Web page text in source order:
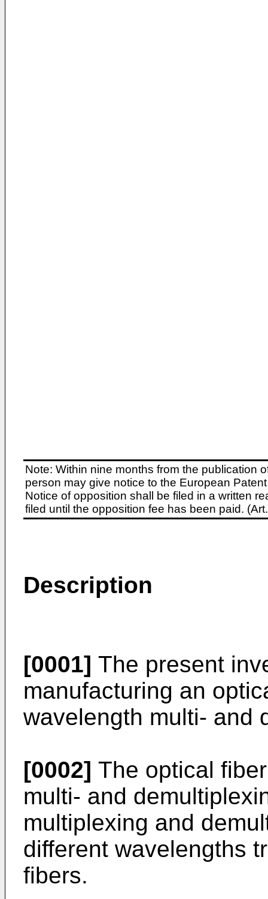
Note: Within nine months from the publication
person may give notice to the European
Notice of opposition shall be filed in a written
filed until the opposition fee has been paid.
Description
[0001] The present
manufacturing an
wavelength multi- and
[0002] The optical
multi- and
multiplexing and
different wavelengths
fibers.